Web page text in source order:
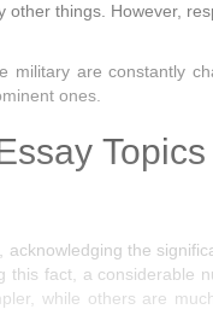
things. However,
military are constantly
ones.
the
fact, a considerable
while others are